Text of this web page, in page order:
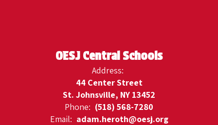
OESJ Central Schools
Address:
44 Center Street
St. Johnsville, NY 13452
Phone: (518) 568-7280
Email: adam.heroth@oesj.org